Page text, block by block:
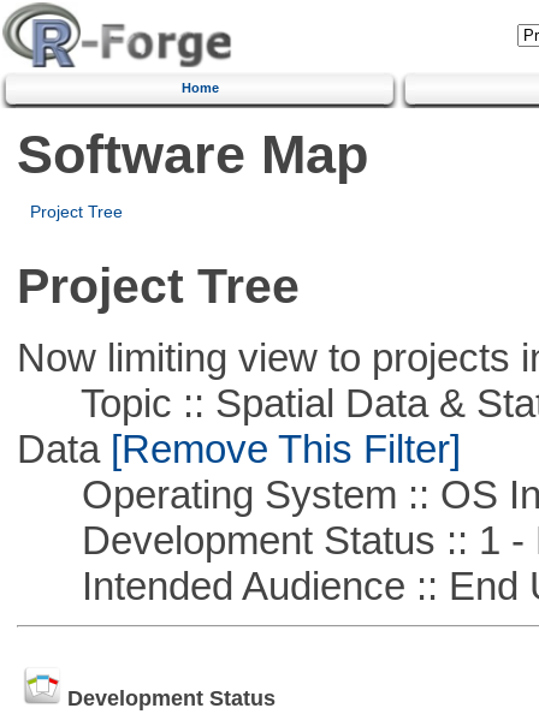
Home
Software Map
Project Tree
Project Tree
Now limiting view to projects
Topic :: Spatial Data &
Data[Remove This Filter]
Operating System :: OS
Development Status :: 1 -
Intended Audience :: End
Development Status